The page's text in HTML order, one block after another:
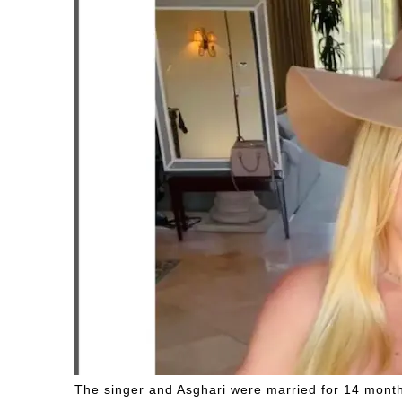
The singer and Asghari were married for 14